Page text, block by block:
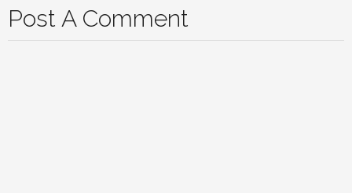
Post A Comment